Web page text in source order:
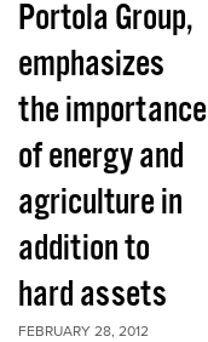
Portola Group,
emphasizes
the importance
of energy and
agriculture in
addition to
hard assets
FEBRUARY 28, 2012